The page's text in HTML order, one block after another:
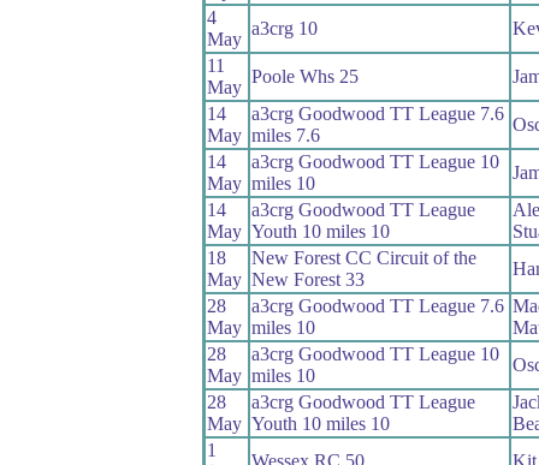
4
May
a3crg 10
11
May
Poole Whs 25
14
May
a3crg Goodwood TT League 7.6
miles 7.6
14
May
a3crg Goodwood TT League 10
miles 10
14
May
a3crg Goodwood TT League
Youth 10 miles 10
18
May
New Forest CC Circuit of the
New Forest 33
28
May
a3crg Goodwood TT League 7.6
miles 10
28
May
a3crg Goodwood TT League 10
miles 10
28
May
a3crg Goodwood TT League
Youth 10 miles 10
1
Wessex RC 50
Kit